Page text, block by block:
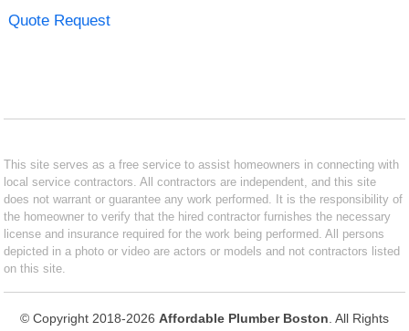
Quote Request
This site serves as a free service to assist homeowners in connecting with
local service contractors. All contractors are independent, and this site
does not warrant or guarantee any work performed. It is the responsibility of
the homeowner to verify that the hired contractor furnishes the necessary
license and insurance required for the work being performed. All persons
depicted in a photo or video are actors or models and not contractors listed
on this site.
© Copyright 2018-2026 Affordable Plumber Boston . All Rights